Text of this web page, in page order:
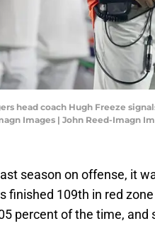
head coach Hugh Freeze
Images | John Reed-Imagn
season on offense, it
finished 109th in red
percent of the time, and